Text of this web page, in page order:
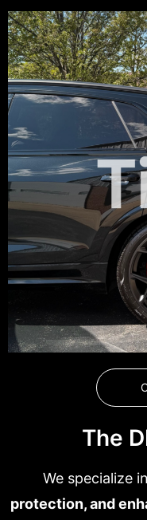
The
We specialize in
protection, and